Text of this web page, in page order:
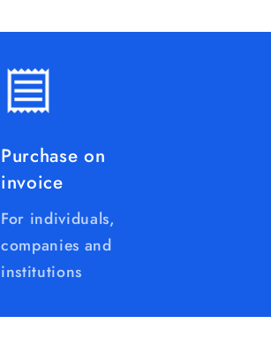
Purchase on
invoice
For individuals,
companies and
institutions